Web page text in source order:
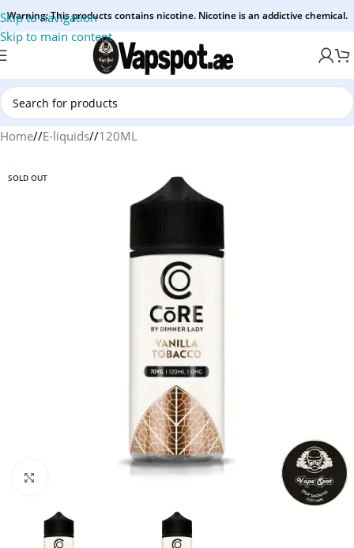
Skip to navigation
Skip to main content
Warning: This products contains nicotine. Nicotine is an addictive chemical.
Home/ E-liquids/ 120ML
SOLD OUT
Click to enlarge